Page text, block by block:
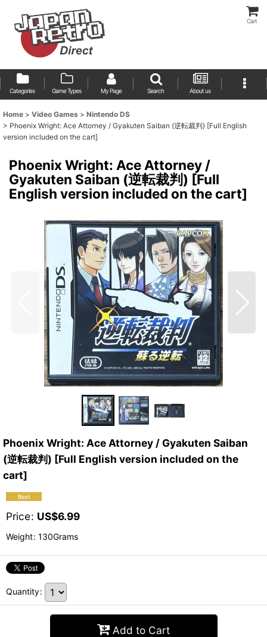
Cart
Categories Game Types My Page Search About us
Home > Video Games > Nintendo DS
> Phoenix Wright: Ace Attorney / Gyakuten Saiban (逆転裁判) [Full English
version included on the cart]
Phoenix Wright: Ace Attorney /
Gyakuten Saiban (逆転裁判) [Full
English version included on the cart]
Phoenix Wright: Ace Attorney / Gyakuten Saiban
(逆転裁判) [Full English version included on the
cart]
Price: US$6.99
Weight: 130Grams
Quantity:
Add to Cart